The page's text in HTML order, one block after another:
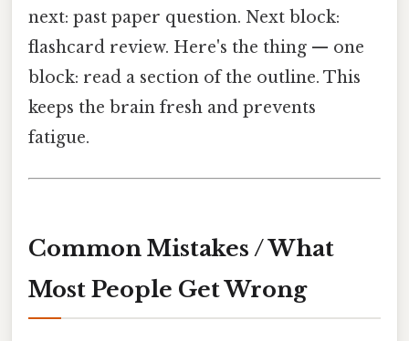
next: past paper question. Next block:
flashcard review. Here's the thing — one
block: read a section of the outline. This
keeps the brain fresh and prevents
fatigue.
Common Mistakes / What
Most People Get Wrong